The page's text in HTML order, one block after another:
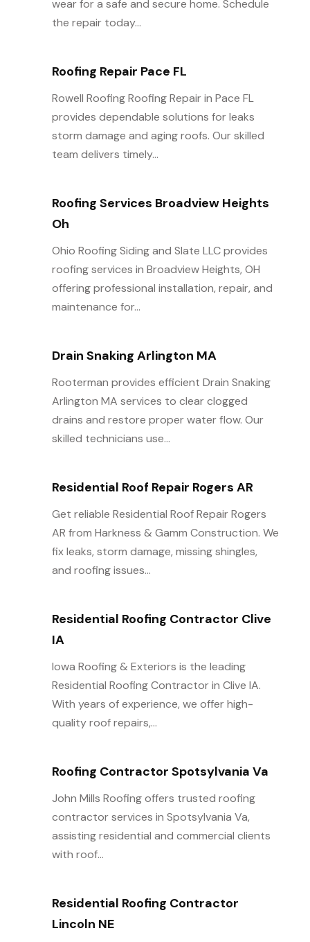
wear for a safe and secure home. Schedule
the repair today...
Roofing Repair Pace FL
Rowell Roofing Roofing Repair in Pace FL
provides dependable solutions for leaks
storm damage and aging roofs. Our skilled
team delivers timely...
Roofing Services Broadview Heights
Oh
Ohio Roofing Siding and Slate LLC provides
roofing services in Broadview Heights, OH
offering professional installation, repair, and
maintenance for...
Drain Snaking Arlington MA
Rooterman provides efficient Drain Snaking
Arlington MA services to clear clogged
drains and restore proper water flow. Our
skilled technicians use...
Residential Roof Repair Rogers AR
Get reliable Residential Roof Repair Rogers
AR from Harkness & Gamm Construction. We
fix leaks, storm damage, missing shingles,
and roofing issues...
Residential Roofing Contractor Clive
IA
Iowa Roofing & Exteriors is the leading
Residential Roofing Contractor in Clive IA.
With years of experience, we offer high-
quality roof repairs,...
Roofing Contractor Spotsylvania Va
John Mills Roofing offers trusted roofing
contractor services in Spotsylvania Va,
assisting residential and commercial clients
with roof...
Residential Roofing Contractor
Lincoln NE